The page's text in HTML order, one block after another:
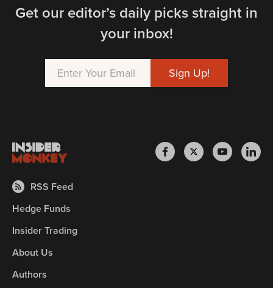
Get our editor’s daily picks straight in
your inbox!
RSS Feed
Hedge Funds
Insider Trading
About Us
Authors